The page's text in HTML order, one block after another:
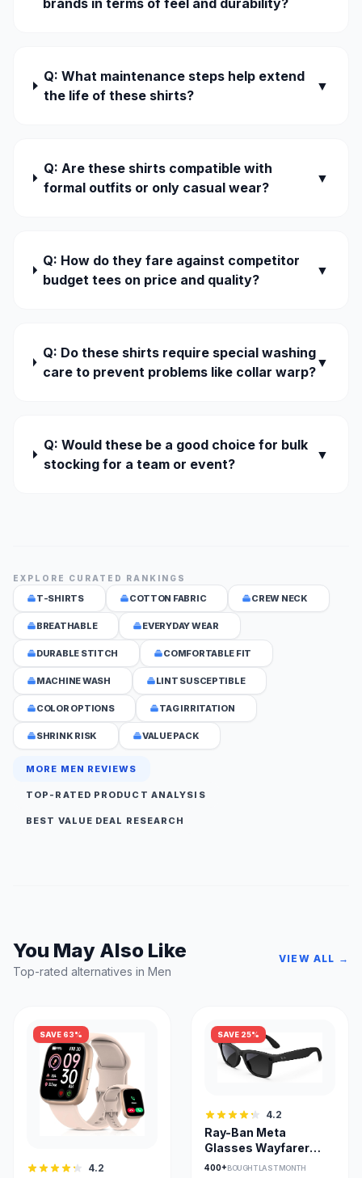
brands in terms of feel and durability?
Q: What maintenance steps help extend
the life of these shirts?
▼
Q: Are these shirts compatible with
formal outfits or only casual wear?
▼
Q: How do they fare against competitor
budget tees on price and quality?
▼
Q: Do these shirts require special washing
care to prevent problems like collar warp?
▼
Q: Would these be a good choice for bulk
stocking for a team or event?
▼
EXPLORE CURATED RANKINGS
T-SHIRTS COTTON FABRIC CREW NECK
BREATHABLE EVERYDAY WEAR
DURABLE STITCH COMFORTABLE FIT
MACHINE WASH LINT SUSCEPTIBLE
COLOR OPTIONS TAG IRRITATION
SHRINK RISK VALUE PACK
MORE MEN REVIEWS
TOP-RATED PRODUCT ANALYSIS
BEST VALUE DEAL RESEARCH
You May Also Like
Top-rated alternatives in Men
VIEW ALL →
SAVE 63%
4.2
SAVE 25%
4.2
Ray-Ban Meta
Glasses Wayfarer
Open-Ear AI Camera
400+BOUGHT LAST MONTH